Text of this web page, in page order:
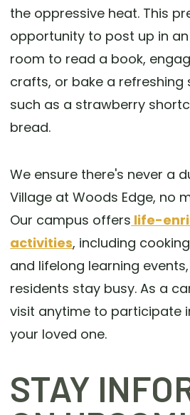
the oppressive heat. This
opportunity to post up in
room to read a book,
crafts, or bake a refreshing
such as a strawberry
bread.
We ensure there's never a
Village at Woods Edge, no
Our campus offers life-
activities, including
and lifelong learning
residents stay busy. As a
visit anytime to participate
your loved one.
STAY